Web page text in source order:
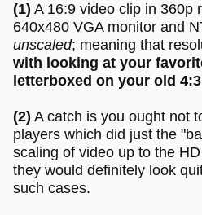
(1) A 16:9 video clip in 360p
640x480 VGA monitor and
unscaled; meaning that
with looking at your
letterboxed on your old
(2) A catch is you ought not
players which did just the
scaling of video up to the
they would definitely look
such cases.